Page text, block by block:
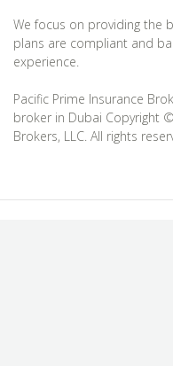
We focus on providing the
plans are compliant and
experience.
Pacific Prime Insurance
broker in Dubai Copyright
Brokers, LLC. All rights